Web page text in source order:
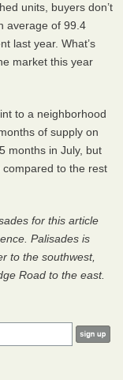
units, buyers don’t
average of 99.4
last year. What’s
market this year
to a neighborhood
of supply on
months in July, but
to the rest
for this article
Palisades is
to the southwest,
Road to the east.